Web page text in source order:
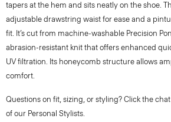
tapers at the hem and sits neatly on the shoe.
adjustable drawstring waist for ease and a
fit. It’s cut from machine-washable Precision
abrasion-resistant knit that offers enhanced
UV filtration. Its honeycomb structure allows
comfort.
Questions on fit, sizing, or styling? Click the
of our Personal Stylists.